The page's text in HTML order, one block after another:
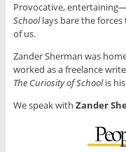
Provocative,
Schoollays bare the
of us.
Zander Sherman was
worked as a freelance
The Curiosity of Schoolis
We speak with Zander